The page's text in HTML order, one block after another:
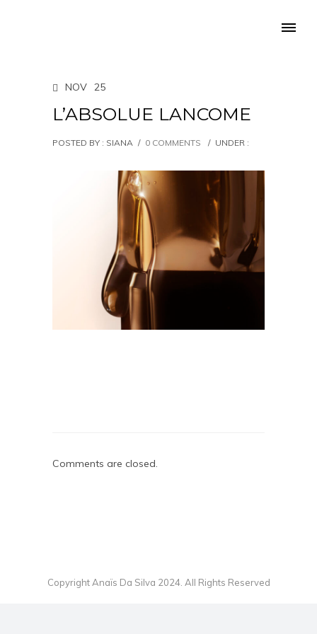
NOV 25
L’ABSOLUE LANCOME
POSTED BY : SIANA / 0 COMMENTS / UNDER :
Comments are closed.
Copyright Anaïs Da Silva 2024. All Rights Reserved